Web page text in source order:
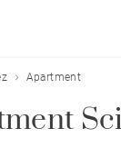
Apartment